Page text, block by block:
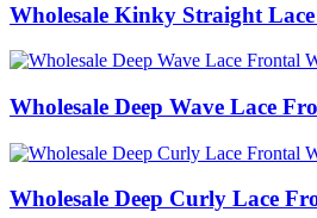
Wholesale Kinky Straight
Wholesale Deep Wave Lace
Wholesale Deep Curly Lace